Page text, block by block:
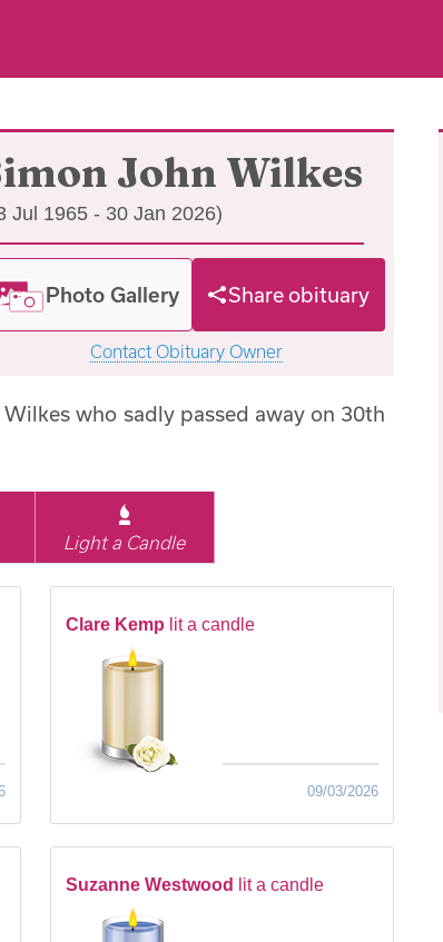
John Wilkes
Jul 1965 - 30 Jan 2026)
Photo Gallery Share obituary
Contact Obituary Owner
who sadly passed away on 30th
Light a Candle
Clare Kemp lit a candle
09/03/2026
Suzanne Westwood lit a candle